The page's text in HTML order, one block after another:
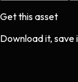
Get this asset
Download it, save